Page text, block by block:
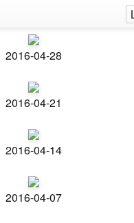
2016-04-28
2016-04-21
2016-04-14
2016-04-07